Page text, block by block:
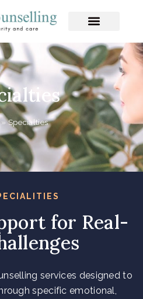
Specialties
for Real-
services designed to
specific emotional,